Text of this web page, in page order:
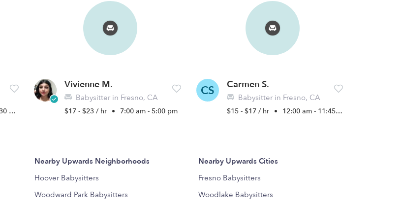
Vivienne M.
Babysitter in Fresno, CA
$17 - $23 / hr • 7:00 am - 5:00 pm
CS Carmen S.
Babysitter in Fresno, CA
$15 - $17 / hr • 12:00 am - 11:45 pm
Nearby Upwards Neighborhoods
Hoover Babysitters
Woodward Park Babysitters
Nearby Upwards Cities
Fresno Babysitters
Woodlake Babysitters